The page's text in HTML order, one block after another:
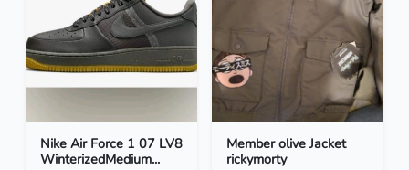
Nike Air Force 1 07 LV8
WinterizedMedium...
Member olive Jacket
rickymorty